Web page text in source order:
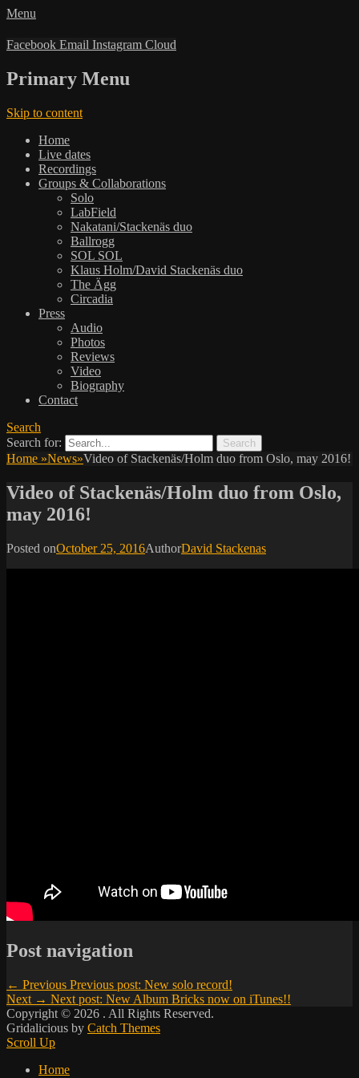
Menu
Facebook Email Instagram Cloud
Primary Menu
Skip to content
Home
Live dates
Recordings
Groups & Collaborations
Solo
LabField
Nakatani/Stackenäs duo
Ballrogg
SOL SOL
Klaus Holm/David Stackenäs duo
The Ägg
Circadia
Press
Audio
Photos
Reviews
Video
Biography
Contact
Search
Search for:
Home »News»Video of Stackenäs/Holm duo from Oslo, may 2016!
Video of Stackenäs/Holm duo from Oslo,
may 2016!
Posted onOctober 25, 2016AuthorDavid Stackenas
Post navigation
← Previous Previous post: New solo record!
Next → Next post: New Album Bricks now on iTunes!!
Copyright © 2026 . All Rights Reserved.
Gridalicious by Catch Themes
Scroll Up
Home